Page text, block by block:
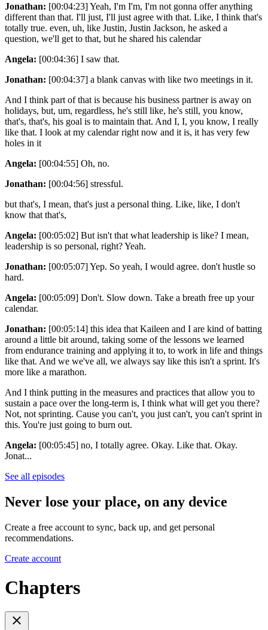
Jonathan: [00:04:23] Yeah, I'm I'm, I'm not gonna offer anything
different than that. I'll just, I'll just agree with that. Like, I think that's
totally true. even, uh, like Justin, Justin Jackson, he asked a
question, we'll get to that, but he shared his calendar
Angela: [00:04:36] I saw that.
Jonathan: [00:04:37] a blank canvas with like two meetings in it.
And I think part of that is because his business partner is away on
holidays, but, um, regardless, he's still like, he's still, you know,
that's, that's, his goal is to maintain that. And I, I, you know, I really
like that. I look at my calendar right now and it is, it has very few
holes in it
Angela: [00:04:55] Oh, no.
Jonathan: [00:04:56] stressful.
but that's, I mean, that's just a personal thing. Like, like, I don't
know that that's,
Angela: [00:05:02] But isn't that what leadership is like? I mean,
leadership is so personal, right? Yeah.
Jonathan: [00:05:07] Yep. So yeah, I would agree. don't hustle so
hard.
Angela: [00:05:09] Don't. Slow down. Take a breath free up your
calendar.
Jonathan: [00:05:14] this idea that Kaileen and I are kind of batting
around a little bit around, taking some of the lessons we learned
from endurance training and applying it to, to work in life and things
like that. And we we've all, we always say like this isn't a sprint. It's
more like a marathon.
And I think putting in the measures and practices that allow you to
sustain a pace over the long-term is, I think what will get you there?
Not, not sprinting. Cause you can't, you just can't, you can't sprint in
this. You're just going to burn out.
Angela: [00:05:45] no, I totally agree. Okay. Like that. Okay.
Jonat...
See all episodes
Never lose your place, on any device
Create a free account to sync, back up, and get personal
recommendations.
Create account
Chapters